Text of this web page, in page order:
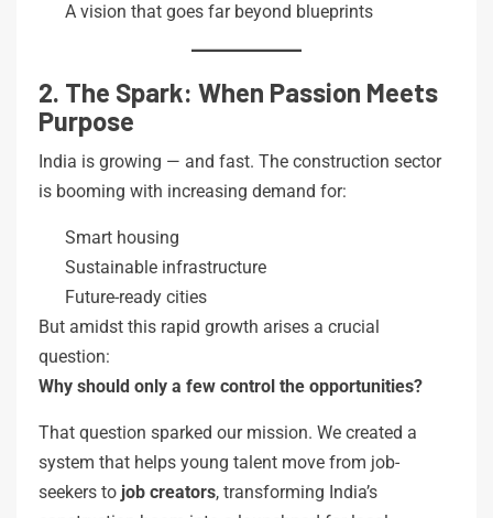
A vision that goes far beyond blueprints
2. The Spark: When Passion Meets
Purpose
India is growing — and fast. The construction sector
is booming with increasing demand for:
Smart housing
Sustainable infrastructure
Future-ready cities
But amidst this rapid growth arises a crucial
question:
Why should only a few control the opportunities?
That question sparked our mission. We created a
system that helps young talent move from job-
seekers to job creators, transforming India’s